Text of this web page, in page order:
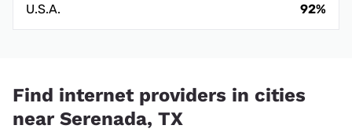
U.S.A.
92%
Find internet providers in cities
near Serenada, TX